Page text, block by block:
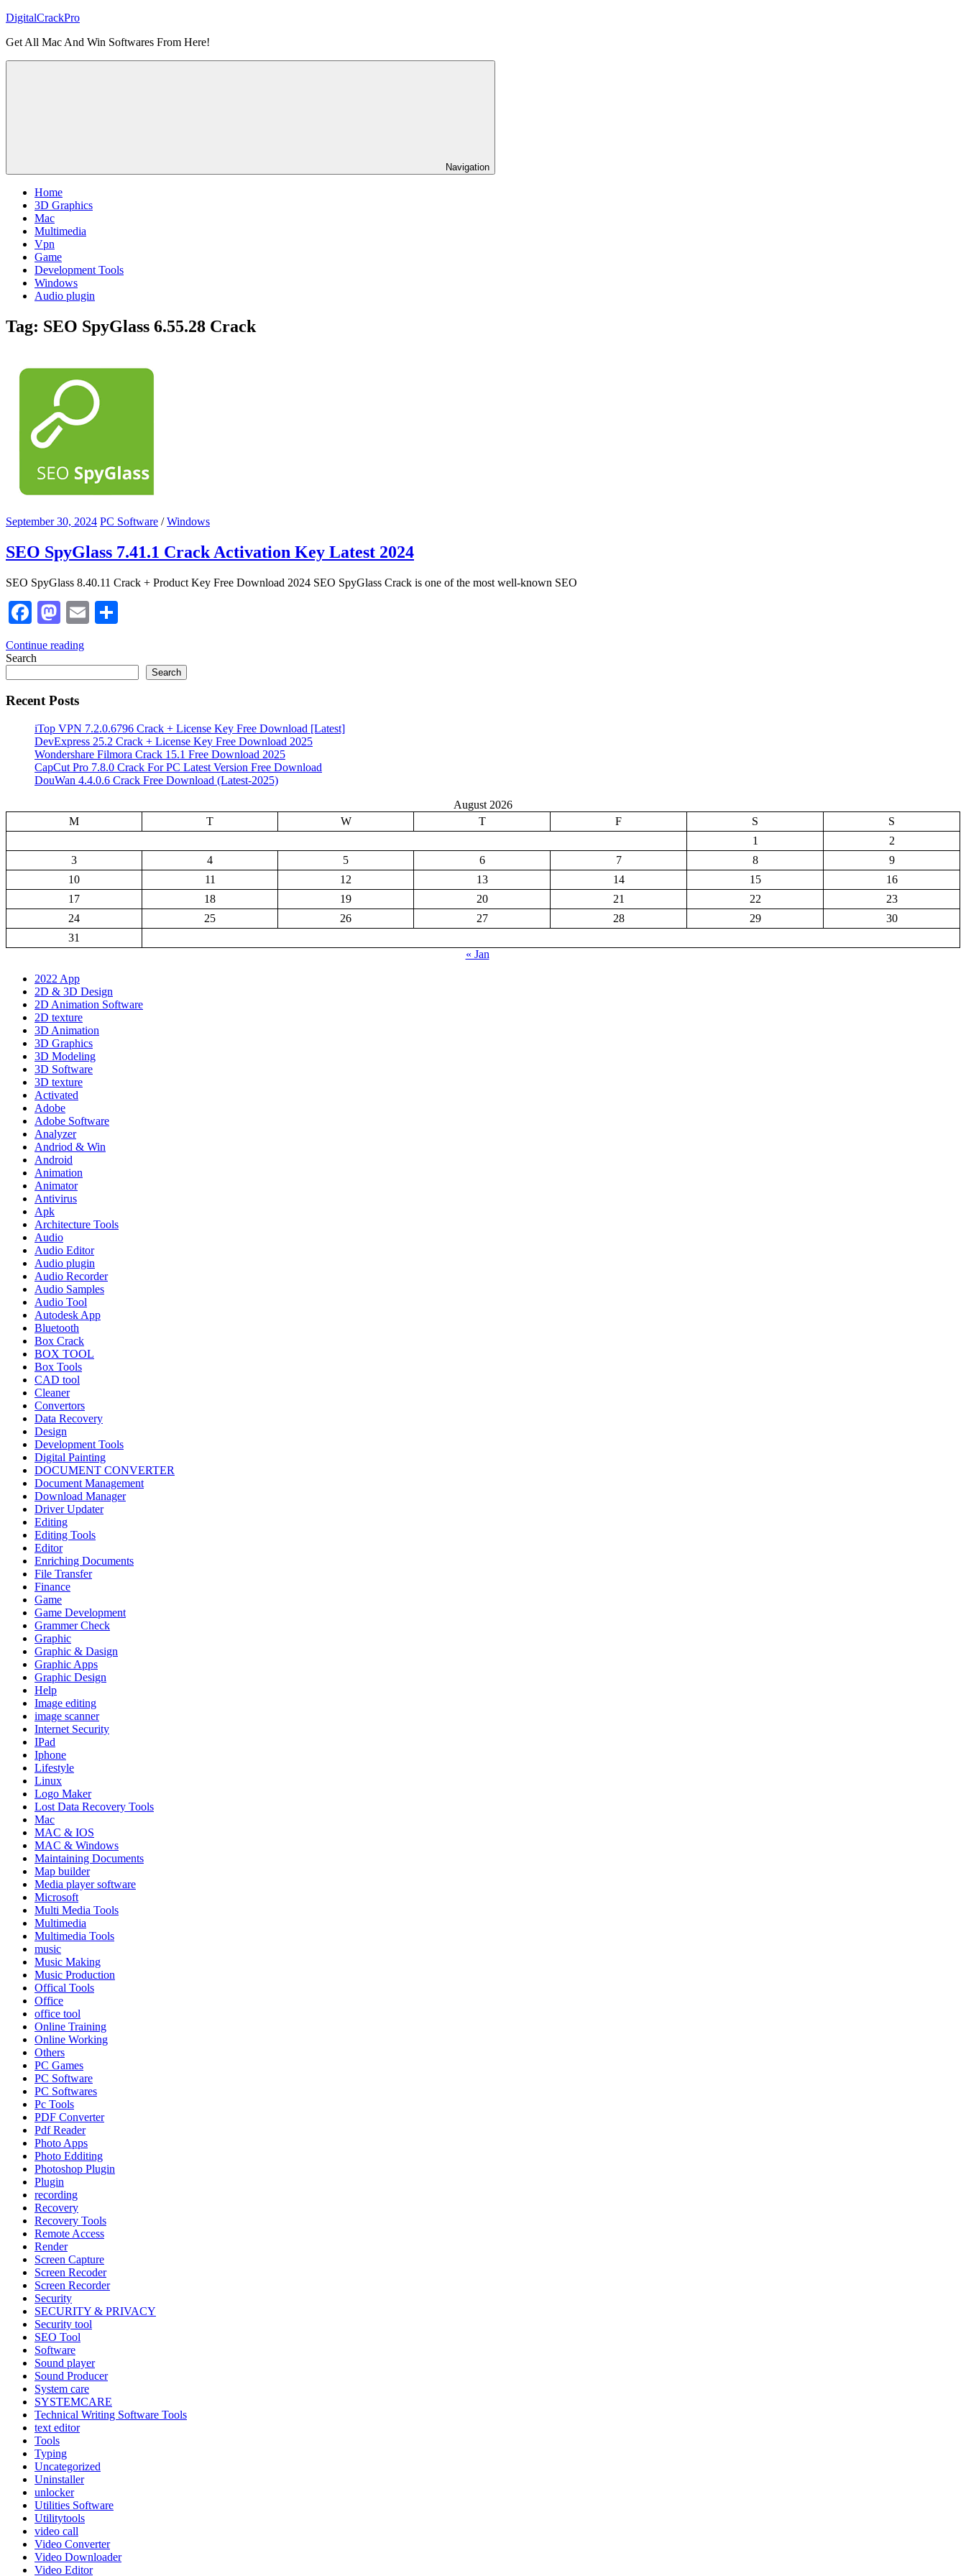
Skip
content
DigitalCrackPro
Get All Mac And Win Softwares From Here!
Navigation
Home
3D Graphics
Mac
Multimedia
Vpn
Game
Development Tools
Windows
Audio plugin
Tag: ‎SEO SpyGlass 6.55.28 Crack
September 30, 2024 PC Software /Windows
SEO SpyGlass 7.41.1 Crack Activation Key Latest 2024
SEO SpyGlass 8.40.11 Crack + Product Key Free Download 2024 SEO SpyGlass Crack is one of the most well-known SEO
Facebook
Mastodon
Email
Continue reading
Search
Search
Recent Posts
iTop VPN 7.2.0.6796 Crack + License Key Free Download [Latest]
DevExpress 25.2 Crack + License Key Free Download 2025
Wondershare Filmora Crack 15.1 Free Download 2025
CapCut Pro 7.8.0 Crack For PC Latest Version Free Download
DouWan 4.4.0.6 Crack Free Download (Latest-2025)
August 2026
M
T W T F S
S
1
2
3
4 5 6 7 8
9
10
11 12 13 14 15
16
17
18 19 20 21 22
23
24
25 26 27 28 29
30
31
« Jan
2022 App
2D & 3D Design
2D Animation Software
2D texture
3D Animation
3D Graphics
3D Modeling
3D Software
3D texture
Activated
Adobe
Adobe Software
Analyzer
Andriod & Win
Android
Animation
Animator
Antivirus
Apk
Architecture Tools
Audio
Audio Editor
Audio plugin
Audio Recorder
Audio Samples
Audio Tool
Autodesk App
Bluetooth
Box Crack
BOX TOOL
Box Tools
CAD tool
Cleaner
Convertors
Data Recovery
Design
Development Tools
Digital Painting
DOCUMENT CONVERTER
Document Management
Download Manager
Driver Updater
Editing
Editing Tools
Editor
Enriching Documents
File Transfer
Finance
Game
Game Development
Grammer Check
Graphic
Graphic & Dasign
Graphic Apps
Graphic Design
Help
Image editing
image scanner
Internet Security
IPad
Iphone
Lifestyle
Linux
Logo Maker
Lost Data Recovery Tools
Mac
MAC & IOS
MAC & Windows
Maintaining Documents
Map builder
Media player software
Microsoft
Multi Media Tools
Multimedia
Multimedia Tools
music
Music Making
Music Production
Offical Tools
Office
office tool
Online Training
Online Working
Others
PC Games
PC Software
PC Softwares
Pc Tools
PDF Converter
Pdf Reader
Photo Apps
Photo Edditing
Photoshop Plugin
Plugin
recording
Recovery
Recovery Tools
Remote Access
Render
Screen Capture
Screen Recoder
Screen Recorder
Security
SECURITY & PRIVACY
Security tool
SEO Tool
Software
Sound player
Sound Producer
System care
SYSTEMCARE
Technical Writing Software Tools
text editor
Tools
Typing
Uncategorized
Uninstaller
unlocker
Utilities Software
Utilitytools
video call
Video Converter
Video Downloader
Video Editor